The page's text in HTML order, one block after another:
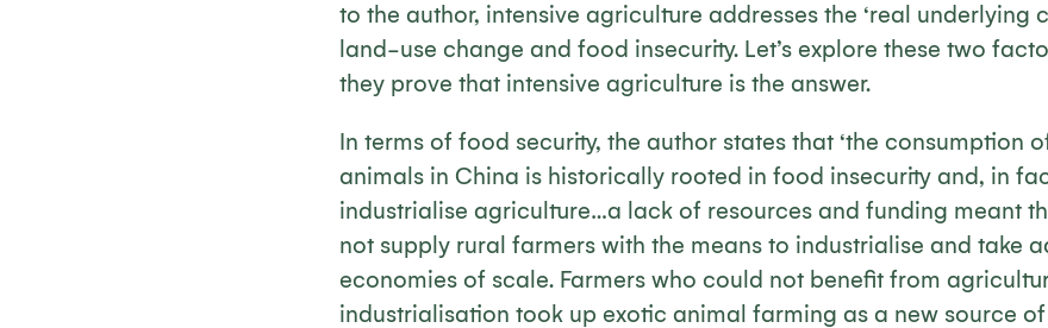
to the author, intensive agriculture addresses the ‘real underlying
land-use change and food insecurity. Let’s explore these two
they prove that intensive agriculture is the answer.
In terms of food security, the author states that ‘the consumption
animals in China is historically rooted in food insecurity and, in
industrialise agriculture…a lack of resources and funding meant
not supply rural farmers with the means to industrialise and take
economies of scale. Farmers who could not benefit from
industrialisation took up exotic animal farming as a new source of